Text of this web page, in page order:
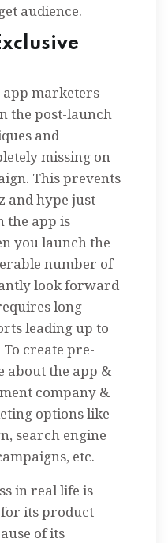
audience.
marketers
the post-launch
and
missing on
This prevents
and hype just
the app is
you launch the
number of
look forward
long-
leading up to
create pre-
about the app &
company &
options like
search engine
etc.
in real life is
its product
of its